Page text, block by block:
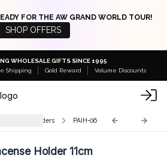
FOR THE AW GRAND WORLD TOUR!
SHOP OFFERS
WHOLESALE GIFTS SINCE 1995
Shipping Gold Reward Volume Discounts
Incense Holders PAIH-06
Holder 11cm